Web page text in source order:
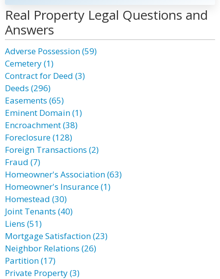
Real Property Legal Questions and
Answers
Adverse Possession (59)
Cemetery (1)
Contract for Deed (3)
Deeds (296)
Easements (65)
Eminent Domain (1)
Encroachment (38)
Foreclosure (128)
Foreign Transactions (2)
Fraud (7)
Homeowner's Association (63)
Homeowner's Insurance (1)
Homestead (30)
Joint Tenants (40)
Liens (51)
Mortgage Satisfaction (23)
Neighbor Relations (26)
Partition (17)
Private Property (3)